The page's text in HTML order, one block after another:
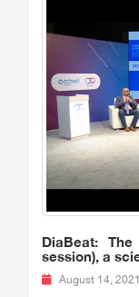
DiaBeat:
session), a
August 14, 2021